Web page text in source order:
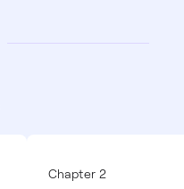
Chapter 2